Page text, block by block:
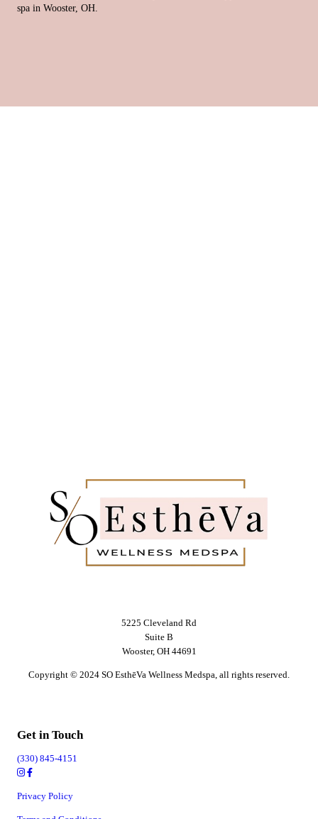
spa in Wooster, OH.
5225 Cleveland Rd
Suite B
Wooster, OH 44691
Copyright © 2024 SO EsthēVa Wellness Medspa, all rights reserved.
Get in Touch
(330) 845-4151
Privacy Policy